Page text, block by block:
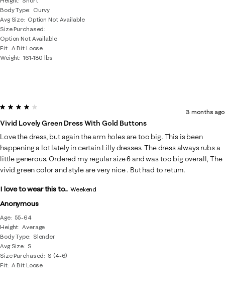
Body Type
Curvy
Avg Size Option Not Available
Size Purchased
Option Not Available
Fit A Bit Loose
Weight 161-180 lbs
Anonymous
Age
55-64
Height Average
Body Type
Slender
Avg Size S
Size Purchased
S (4-6)
Fit A Bit Loose
4 out of 5 stars.
Vivid Lovely Green Dress With Gold Buttons
3 months ago
Love the dress, but again the arm holes are too big. This is been
happening a lot lately in certain Lilly dresses. The dress always rubs a
little generous. Ordered my regular size 6 and was too big overall, The
vivid green color and style are very nice . But had to return.
I love to wear this to... Weekend